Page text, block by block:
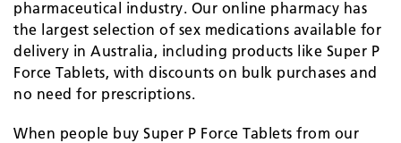
pharmaceutical industry. Our online pharmacy has
the largest selection of sex medications available for
delivery in Australia, including products like Super P
Force Tablets, with discounts on bulk purchases and
no need for prescriptions.
When people buy Super P Force Tablets from our